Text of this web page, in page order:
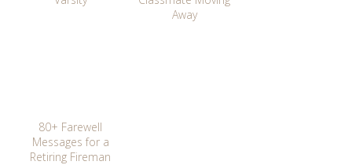
Away
80+ Farewell
Messages for a
Retiring Fireman